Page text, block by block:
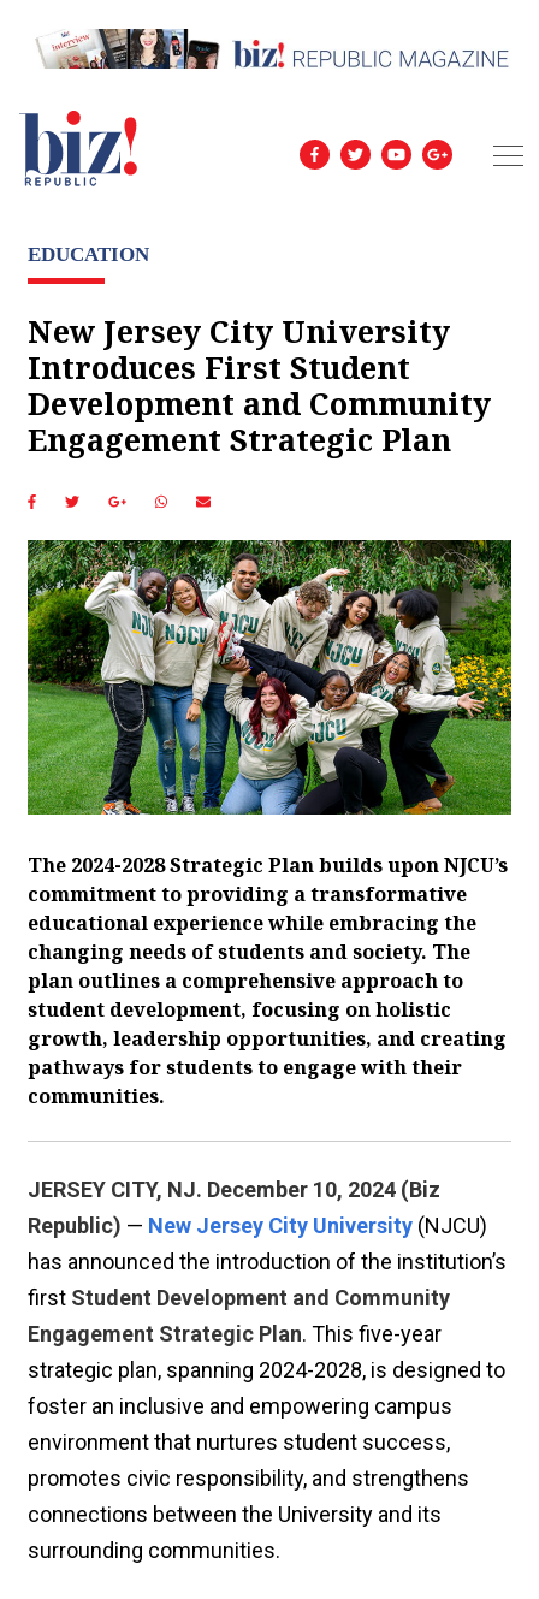
EDUCATION
New Jersey City University
Introduces First Student
Development and Community
Engagement Strategic Plan
The 2024-2028 Strategic Plan builds upon NJCU’s
commitment to providing a transformative
educational experience while embracing the
changing needs of students and society. The
plan outlines a comprehensive approach to
student development, focusing on holistic
growth, leadership opportunities, and creating
pathways for students to engage with their
communities.
JERSEY CITY, NJ. December 10, 2024 (Biz
Republic) — New Jersey City University (NJCU)
has announced the introduction of the institution’s
first Student Development and Community
Engagement Strategic Plan. This five-year
strategic plan, spanning 2024-2028, is designed to
foster an inclusive and empowering campus
environment that nurtures student success,
promotes civic responsibility, and strengthens
connections between the University and its
surrounding communities.